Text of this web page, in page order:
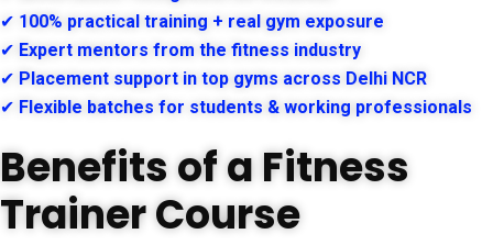
✔ 100% practical training + real gym exposure
✔ Expert mentors from the fitness industry
✔ Placement support in top gyms across Delhi NCR
✔ Flexible batches for students & working professionals
Benefits of a Fitness
Trainer Course